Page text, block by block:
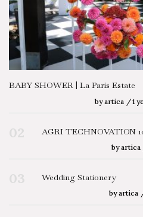
BABY SHOWER | La Paris Estate
by artica 1
AGRI TECHNOVATION
by artica
Wedding Stationery
by artica